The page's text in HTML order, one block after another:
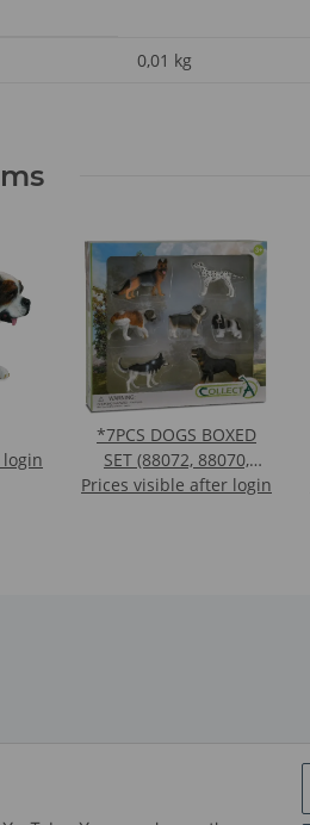
0,01 kg
*7PCS DOGS BOXED
SET (88072, 88070,
88552, 88506, 88179,
Prices visible after login